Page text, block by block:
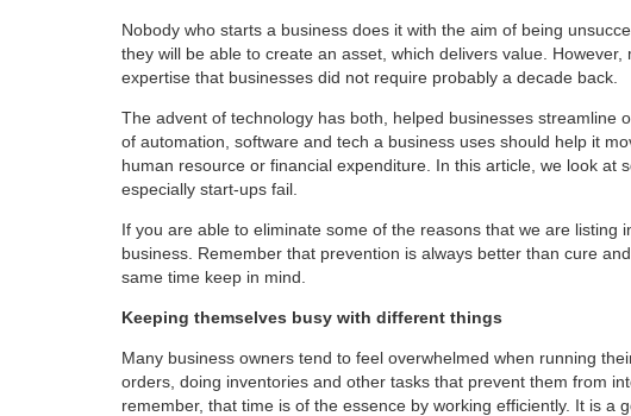
Nobody who starts a business does it with the aim of being
they will be able to create an asset, which delivers value.
expertise that businesses did not require probably a decade back.
The advent of technology has both, helped businesses streamline
of automation, software and tech a business uses should help it
human resource or financial expenditure. In this article, we look at
especially start-ups fail.
If you are able to eliminate some of the reasons that we are
business. Remember that prevention is always better than cure
same time keep in mind.
Keeping themselves busy with different things
Many business owners tend to feel overwhelmed when running
orders, doing inventories and other tasks that prevent them from
remember, that time is of the essence by working efficiently. It is a